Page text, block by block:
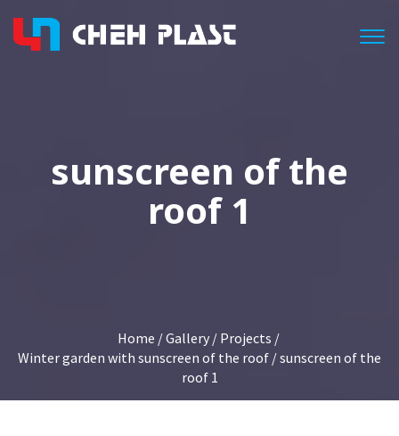
sunscreen of the
roof 1
Home /Gallery/ Projects /
Winter garden with sunscreen of the roof / sunscreen of the
roof 1